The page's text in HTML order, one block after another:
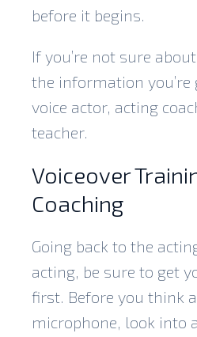
before it begins.
If you’re not sure
the information you’re
voice actor, acting
teacher.
Voiceover
Coaching
Going back to the
acting, be sure to get
first. Before you think
microphone, look into